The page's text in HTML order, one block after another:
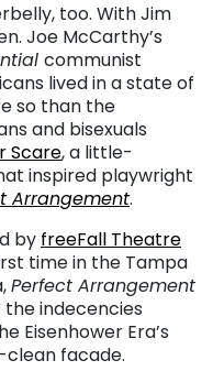
too. With Jim
Joe McCarthy’s
communist
lived in a state of
so than the
and bisexuals
Scare, a little-
inspired playwright
Arrangement.
by freeFall Theatre
time in the Tampa
Perfect Arrangement
indecencies
Eisenhower Era’s
clean facade.